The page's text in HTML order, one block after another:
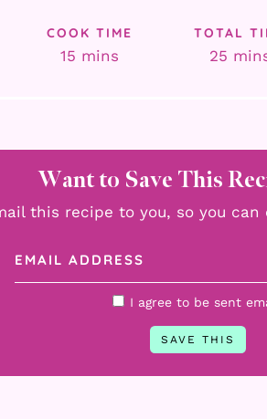
COOK TIME
15 minutes
mins
TOTAL
25
Want to Save This
this recipe to you, so you
I agree to be sent